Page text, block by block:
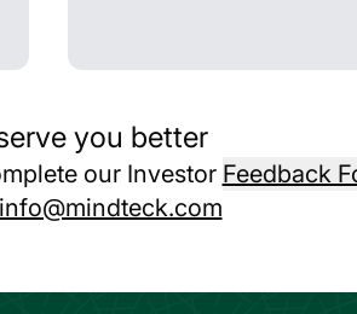
you better
our Investor Feedback
info@mindteck.com